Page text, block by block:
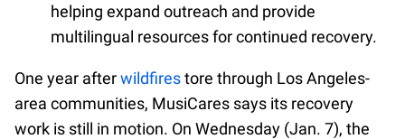
helping expand outreach and provide
multilingual resources for continued recovery.
One year afterwildfirestore through Los Angeles-
area communities, MusiCares says its recovery
work is still in motion. On Wednesday (Jan. 7), the